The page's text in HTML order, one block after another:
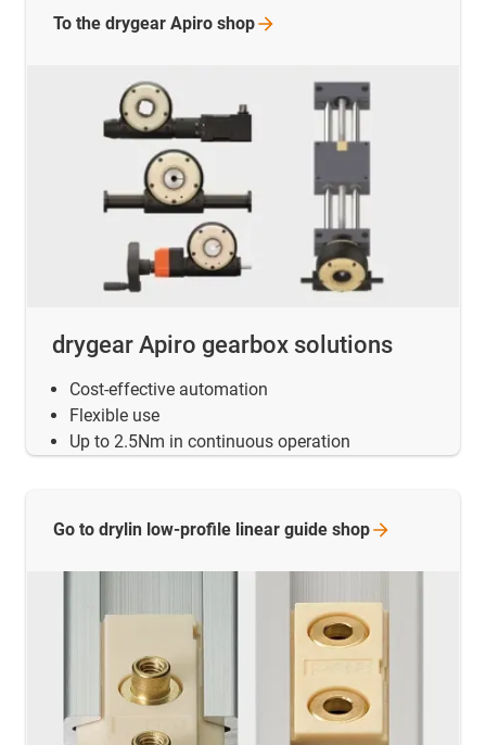
drygear Apiro gearbox solutions
Cost-effective automation
Flexible use
Up to 2.5Nm in continuous operation
To the drygear Apiro shop
Go to drylin low-profile linear guide shop